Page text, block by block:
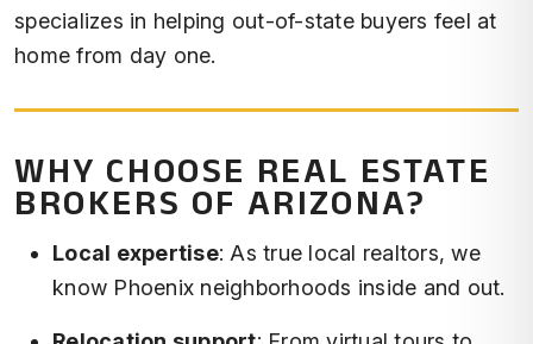
specializes in helping out-of-state buyers feel at
home from day one.
WHY CHOOSE REAL ESTATE
BROKERS OF ARIZONA?
Local expertise: As true local realtors, we
know Phoenix neighborhoods inside and out.